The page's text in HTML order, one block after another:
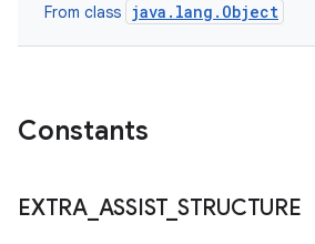
From class java.lang.Object
Constants
EXTRA_ ASSIST_ STRUCTURE